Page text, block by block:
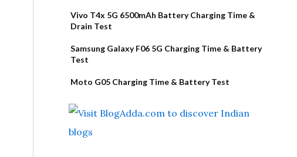
Vivo T4x 5G 6500mAh Battery Charging Time &
Drain Test
Samsung Galaxy F06 5G Charging Time & Battery
Test
Moto G05 Charging Time & Battery Test